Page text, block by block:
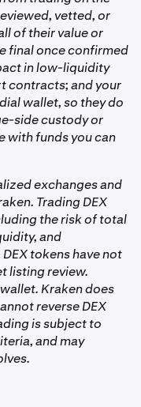
liquidity
price.
the estimated
any trade.
can be traded.
private key from
a compatible
vetted, or
of their value or
final once confirmed
in low-liquidity
contracts; and your
wallet, so they do
side custody or
with funds you can
exchanges and
Trading DEX
the risk of total
and
tokens have not
listing review.
Kraken does
reverse DEX
is subject to
and may